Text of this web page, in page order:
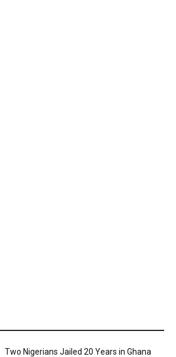
Two Nigerians Jailed 20 Years in Ghana